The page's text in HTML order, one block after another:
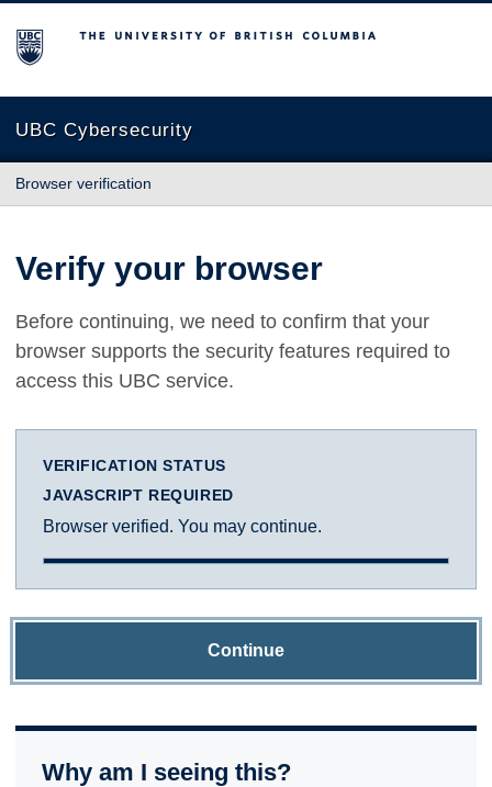
The University of British Columbia
UBC Cybersecurity
Browser verification
Verify your browser
Before continuing, we need to confirm that your
browser supports the security features required to
access this UBC service.
VERIFICATION STATUS
JAVASCRIPT REQUIRED
Browser verified. You may continue.
Continue
Why am I seeing this?